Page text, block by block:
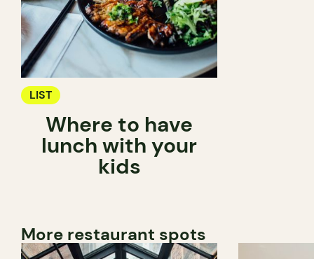
LIST
Where to have
lunch with your
kids
More restaurant spots